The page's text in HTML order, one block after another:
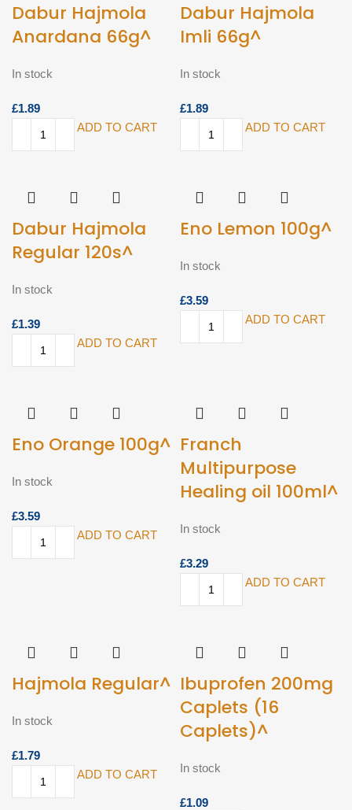
Dabur Hajmola
Anardana 66g^
In stock
£
ADD TO CART
Dabur Hajmola
Imli 66g^
In stock
£
ADD TO CART
Dabur Hajmola
Regular 120s^
In stock
£
ADD TO CART
Eno Lemon 100g^
In stock
£
ADD TO CART
Eno Orange 100g^
In stock
£
ADD TO CART
Franch
Multipurpose
Healing oil 100ml^
In stock
£
ADD TO CART
Hajmola Regular^
In stock
£
ADD TO CART
Ibuprofen 200mg
Caplets (16
Caplets)^
In stock
£